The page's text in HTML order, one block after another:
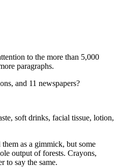
to the more than 5,000
paragraphs.
and 11 newspapers?
soft drinks, facial tissue, lotion,
as a gimmick, but some
output of forests. Crayons,
to say the same.